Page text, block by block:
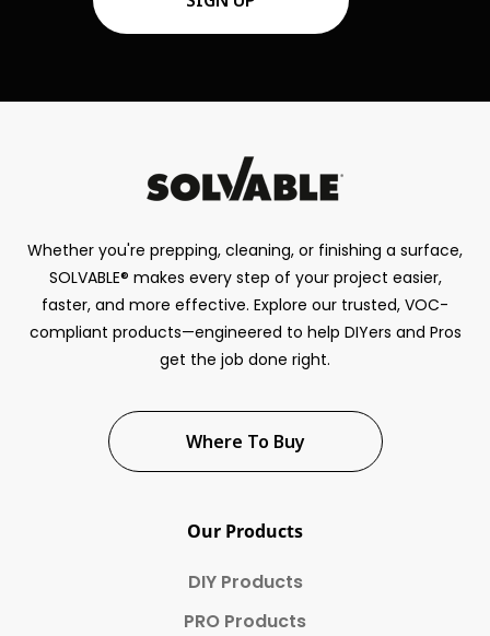
Whether you're prepping, cleaning, or finishing a surface,
SOLVABLE® makes every step of your project easier,
faster, and more effective. Explore our trusted, VOC-
compliant products—engineered to help DIYers and Pros
get the job done right.
Where To Buy
Our Products
DIY Products
PRO Products